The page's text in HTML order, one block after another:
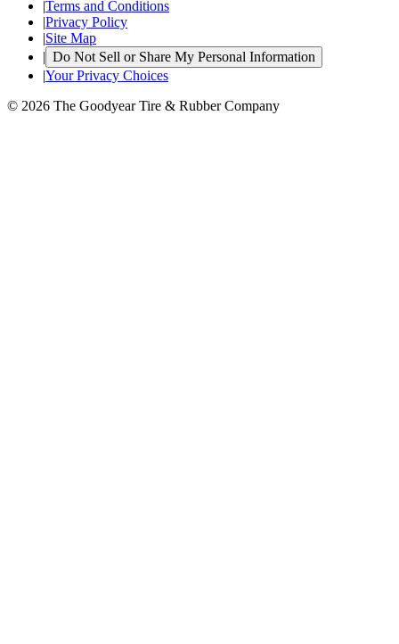
|Terms and Conditions
|Privacy Policy
|Site Map
| Do Not Sell or Share My Personal Information
|Your Privacy Choices
© 2026 The Goodyear Tire & Rubber Company